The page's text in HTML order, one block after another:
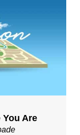
You Are